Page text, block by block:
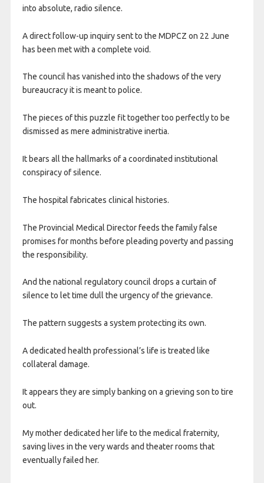
into absolute, radio silence.
A direct follow-up inquiry sent to the MDPCZ on 22 June
has been met with a complete void.
The council has vanished into the shadows of the very
bureaucracy it is meant to police.
The pieces of this puzzle fit together too perfectly to be
dismissed as mere administrative inertia.
It bears all the hallmarks of a coordinated institutional
conspiracy of silence.
The hospital fabricates clinical histories.
The Provincial Medical Director feeds the family false
promises for months before pleading poverty and passing
the responsibility.
And the national regulatory council drops a curtain of
silence to let time dull the urgency of the grievance.
The pattern suggests a system protecting its own.
A dedicated health professional’s life is treated like
collateral damage.
It appears they are simply banking on a grieving son to tire
out.
My mother dedicated her life to the medical fraternity,
saving lives in the very wards and theater rooms that
eventually failed her.